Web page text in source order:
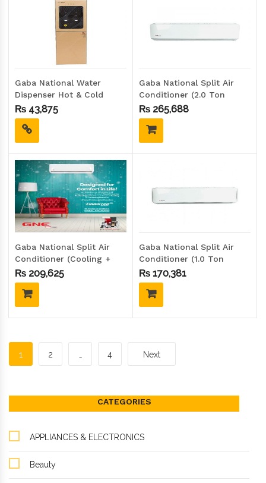
Gaba National Water
Dispenser Hot & Cold
GND-2417 G.D (GLASS
DOOR)
₨ 43,875
Gaba National Split Air
Conditioner (2.0 Ton
Inverter) GNS-2419IHC
₨ 265,688
Gaba National Split Air
Conditioner (Cooling +
410Gas) (1.5 Ton Inverter)
GNS-1819IHC
₨ 209,625
Gaba National Split Air
Conditioner (1.0 Ton
Inverter) GNS-1219IHC
₨ 170,381
1 2 … 4 Next
CATEGORIES
APPLIANCES & ELECTRONICS
Beauty